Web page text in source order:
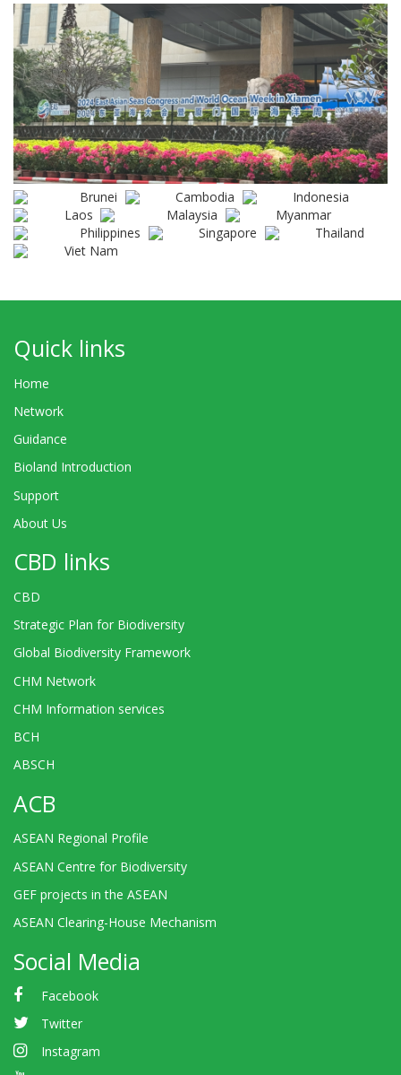
Brunei Cambodia
Indonesia
Laos
Malaysia
Myanmar
Philippines
Singapore
Thailand
Viet Nam
Quick links
Home
Network
Guidance
Bioland Introduction
Support
About Us
CBD links
CBD
Strategic Plan for Biodiversity
Global Biodiversity Framework
CHM Network
CHM Information services
BCH
ABSCH
ACB
ASEAN Regional Profile
ASEAN Centre for Biodiversity
GEF projects in the ASEAN
ASEAN Clearing-House Mechanism
Social Media
Facebook
Twitter
Instagram